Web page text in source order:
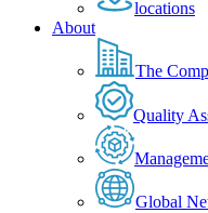
locations
About
The
Quality
Global